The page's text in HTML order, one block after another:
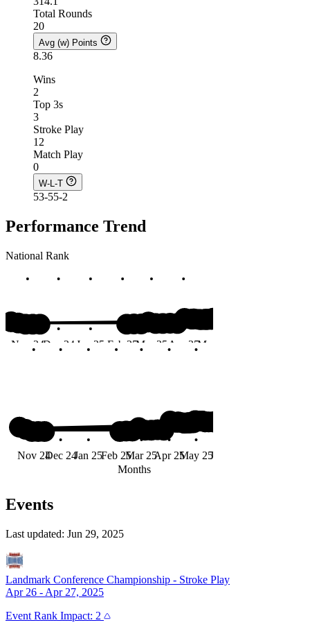
Total Rounds
20
Avg (w) Points
8.36
Wins
2
Top 3s
3
Stroke Play
12
Match Play
0
W-L-T
53-55-2
Performance Trend
National Rank
Nov 24Dec 24 Jan 25 Feb 25Mar 25 Apr 25May 25
Months
Nov 24Dec 24Jan 25Feb 25Mar 25Apr 25May 25Jun 25
Events
Last updated: Jun 29, 2025
Landmark Conference Championship - Stroke Play
Apr 26 - Apr 27, 2025
Event Rank Impact: 2